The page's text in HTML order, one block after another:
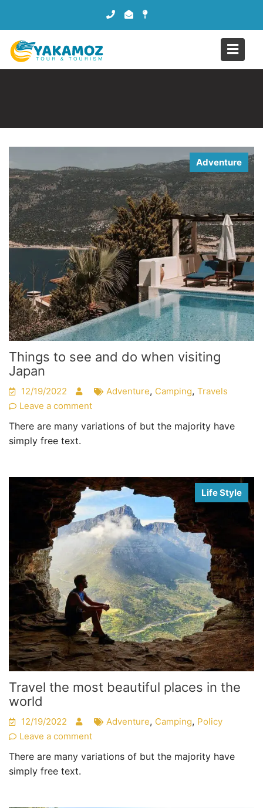
Adventure
Things to see and do when visiting
Japan
12/19/2022 Adventure, Camping,Travels
Leave a comment
There are many variations of but the majority have
simply free text.
Life Style
Travel the most beautiful places in the
world
12/19/2022 Adventure, Camping, Policy
Leave a comment
There are many variations of but the majority have
simply free text.